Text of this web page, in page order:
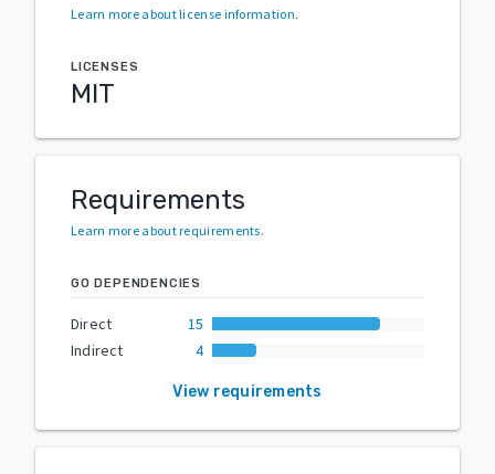
Learn more about license information.
LICENSES
MIT
Requirements
Learn more about requirements.
GO DEPENDENCIES
Direct
15
Indirect
4
View requirements